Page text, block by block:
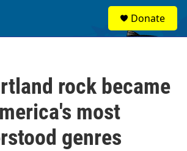
Donate
rock became
most
genres